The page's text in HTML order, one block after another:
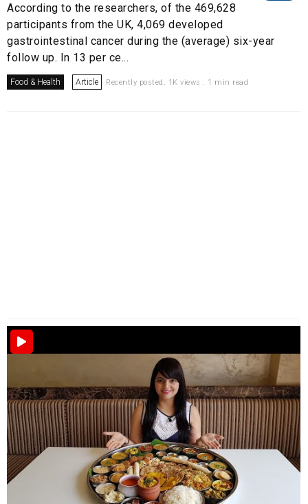
According to the researchers, of the 469,628
participants from the UK, 4,069 developed
gastrointestinal cancer during the (average) six-year
follow up. In 13 per ce...
Food & Health Article Recently posted. 1K views . 1 min read